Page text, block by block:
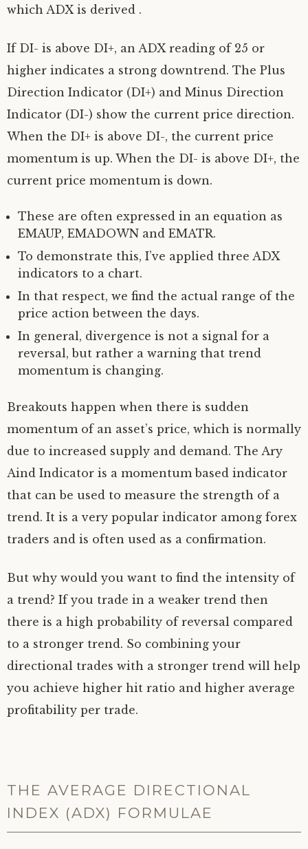
which ADX is derived .
If DI- is above DI+, an ADX reading of 25 or
higher indicates a strong downtrend. The Plus
Direction Indicator (DI+) and Minus Direction
Indicator (DI-) show the current price direction.
When the DI+ is above DI-, the current price
momentum is up. When the DI- is above DI+, the
current price momentum is down.
These are often expressed in an equation as
EMAUP, EMADOWN and EMATR.
To demonstrate this, I’ve applied three ADX
indicators to a chart.
In that respect, we find the actual range of the
price action between the days.
In general, divergence is not a signal for a
reversal, but rather a warning that trend
momentum is changing.
Breakouts happen when there is sudden
momentum of an asset’s price, which is normally
due to increased supply and demand. The Ary
Aind Indicator is a momentum based indicator
that can be used to measure the strength of a
trend. It is a very popular indicator among forex
traders and is often used as a confirmation.
But why would you want to find the intensity of
a trend? If you trade in a weaker trend then
there is a high probability of reversal compared
to a stronger trend. So combining your
directional trades with a stronger trend will help
you achieve higher hit ratio and higher average
profitability per trade.
THE AVERAGE DIRECTIONAL
INDEX (ADX) FORMULAE